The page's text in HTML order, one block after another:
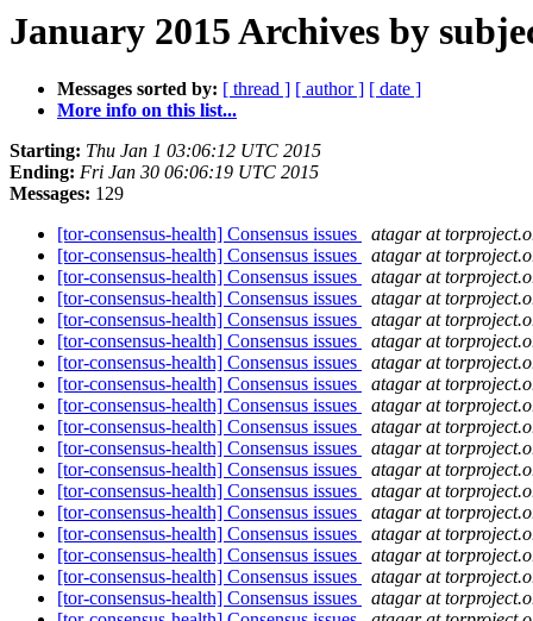
January 2015 Archives by
Messages sorted by: [ thread ] [ author ] [ date ]
More info on this list...
Starting: Thu Jan 1 03:06:12 UTC 2015
Ending: Fri Jan 30 06:06:19 UTC 2015
Messages: 129
[tor-consensus-health] Consensus issues
atagar at
[tor-consensus-health] Consensus issues
atagar at
[tor-consensus-health] Consensus issues
atagar at
[tor-consensus-health] Consensus issues
atagar at
[tor-consensus-health] Consensus issues
atagar at
[tor-consensus-health] Consensus issues
atagar at
[tor-consensus-health] Consensus issues
atagar at
[tor-consensus-health] Consensus issues
atagar at
[tor-consensus-health] Consensus issues
atagar at
[tor-consensus-health] Consensus issues
atagar at
[tor-consensus-health] Consensus issues
atagar at
[tor-consensus-health] Consensus issues
atagar at
[tor-consensus-health] Consensus issues
atagar at
[tor-consensus-health] Consensus issues
atagar at
[tor-consensus-health] Consensus issues
atagar at
[tor-consensus-health] Consensus issues
atagar at
[tor-consensus-health] Consensus issues
atagar at
[tor-consensus-health] Consensus issues
atagar at